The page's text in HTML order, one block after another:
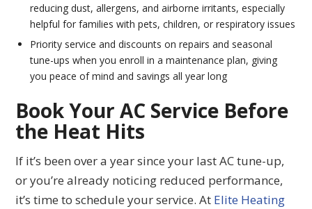
reducing dust, allergens, and airborne irritants, especially
helpful for families with pets, children, or respiratory issues
Priority service and discounts on repairs and seasonal
tune-ups when you enroll in a maintenance plan, giving
you peace of mind and savings all year long
Book Your AC Service Before
the Heat Hits
If it’s been over a year since your last AC tune-up,
or you’re already noticing reduced performance,
it’s time to schedule your service. At Elite Heating